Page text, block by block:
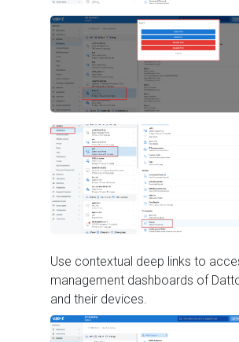
Use contextual deep links to
management dashboards of
and their devices.